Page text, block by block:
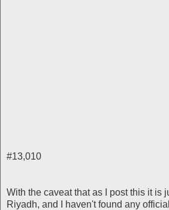
#13,010
With the caveat that as I post this it is
Riyadh, and I haven't found any